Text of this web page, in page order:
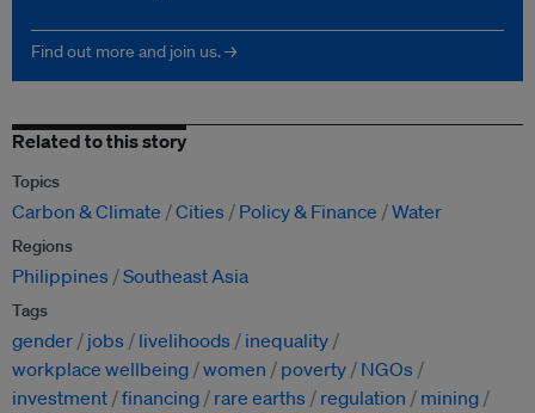
Find out more and join us. →
Related to this story
Topics
Carbon & Climate Cities Policy & Finance Water
Regions
Philippines Southeast Asia
Tags
gender jobs livelihoods
inequality
workplace wellbeing women poverty
NGOs
investment financing rare earths regulation
mining